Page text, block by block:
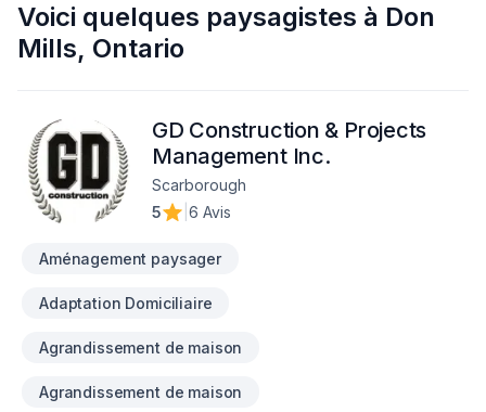
Voici quelques paysagistes à Don
Mills, Ontario
GD Construction & Projects
Management Inc.
Scarborough
5
6 Avis
Aménagement paysager
Adaptation Domiciliaire
Agrandissement de maison
Agrandissement de maison